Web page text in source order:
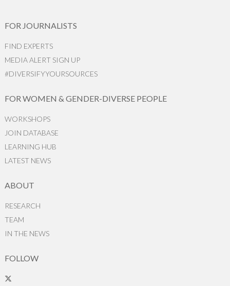
FOR JOURNALISTS
FIND EXPERTS
MEDIA ALERT SIGN UP
#DIVERSIFYYOURSOURCES
FOR WOMEN & GENDER-DIVERSE PEOPLE
WORKSHOPS
JOIN DATABASE
LEARNING HUB
LATEST NEWS
ABOUT
RESEARCH
TEAM
IN THE NEWS
FOLLOW